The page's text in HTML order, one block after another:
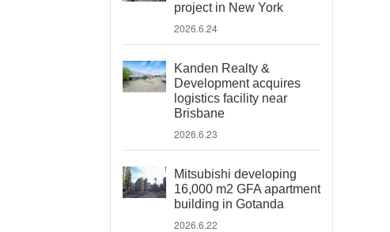
project in New York
2026.6.24
Kanden Realty &
Development acquires
logistics facility near
Brisbane
2026.6.23
Mitsubishi developing
16,000 m2 GFA apartment
building in Gotanda
2026.6.22